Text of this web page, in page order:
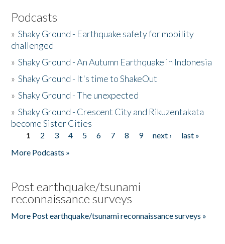
Podcasts
»Shaky Ground - Earthquake safety for mobility
challenged
»Shaky Ground - An Autumn Earthquake in Indonesia
»Shaky Ground - It's time to ShakeOut
»Shaky Ground - The unexpected
»Shaky Ground - Crescent City and Rikuzentakata
become Sister Cities
Pages
1 2 3 4 5 6 7 8 9 next ›
last »
More Podcasts »
Post earthquake/tsunami
reconnaissance surveys
More Post earthquake/tsunami reconnaissance surveys »